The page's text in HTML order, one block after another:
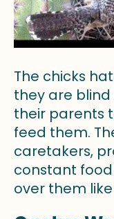
The chicks
they are
their parents
feed them.
caretakers,
constant
over them